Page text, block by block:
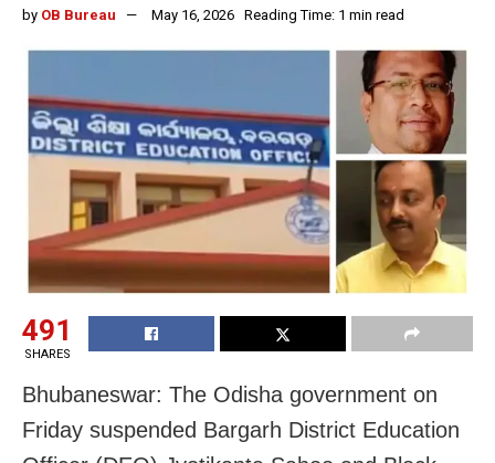
by OB Bureau May 16, 2026 Reading Time: 1 min read
491
SHARES
Bhubaneswar: The Odisha government on
Friday suspended Bargarh District Education